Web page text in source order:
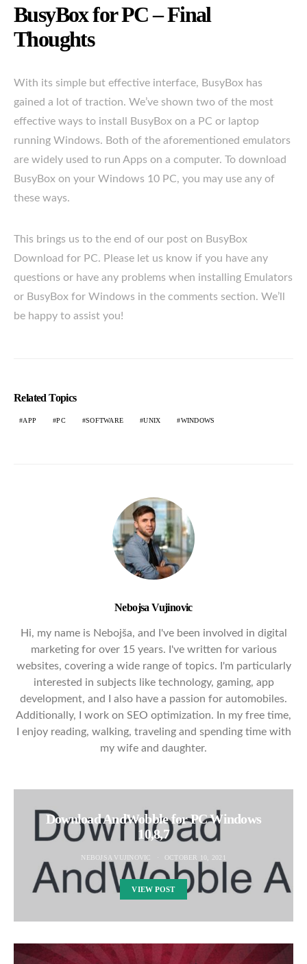
BusyBox for PC – Final
Thoughts
With its simple but effective interface, BusyBox has
gained a lot of traction. We’ve shown two of the most
effective ways to install BusyBox on a PC or laptop
running Windows. Both of the aforementioned emulators
are widely used to run Apps on a computer. To download
BusyBox on your Windows 10 PC, you may use any of
these ways.
This brings us to the end of our post on BusyBox
Download for PC. Please let us know if you have any
questions or have any problems when installing Emulators
or BusyBox for Windows in the comments section. We’ll
be happy to assist you!
Related Topics
APP PC SOFTWARE UNIX WINDOWS
Nebojsa Vujinovic
Hi, my name is Nebojša, and I've been involved in digital
marketing for over 15 years. I've written for various
websites, covering a wide range of topics. I'm particularly
interested in subjects like technology, gaming, app
development, and I also have a passion for automobiles.
Additionally, I work on SEO optimization. In my free time,
I enjoy reading, walking, traveling and spending time with
my wife and daughter.
Download AndWobble for PC Windows
10,8,7
NEBOJSA VUJINOVIC OCTOBER 10, 2021
VIEW POST